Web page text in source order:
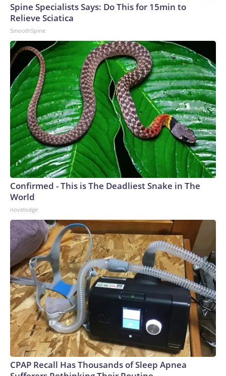
Spine Specialists Says: Do This for 15min to
Relieve Sciatica
SmoothSpine
Confirmed - This is The Deadliest Snake in The
World
novelodge
CPAP Recall Has Thousands of Sleep Apnea